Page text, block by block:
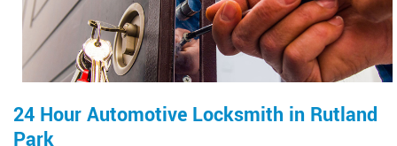
24 Hour Automotive Locksmith in Rutland
Park